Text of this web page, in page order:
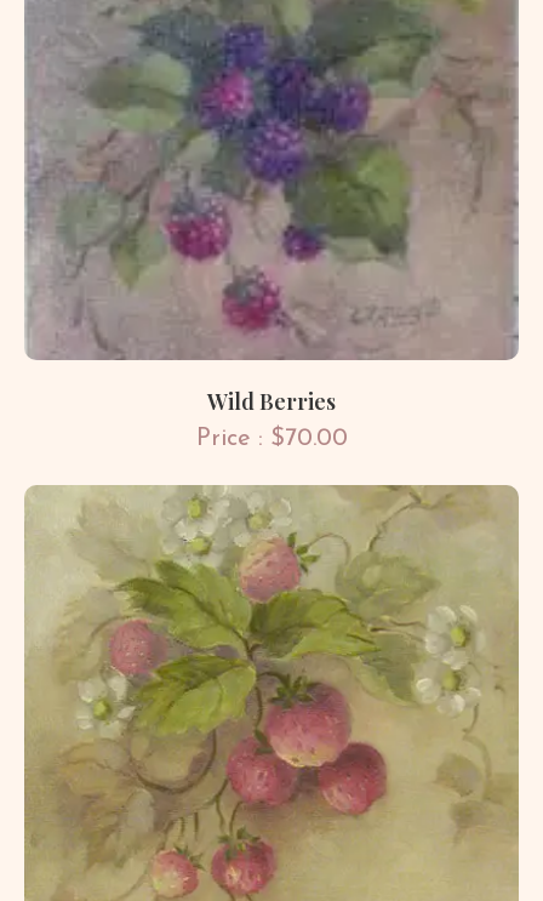
Wild Berries
Price : $70.00